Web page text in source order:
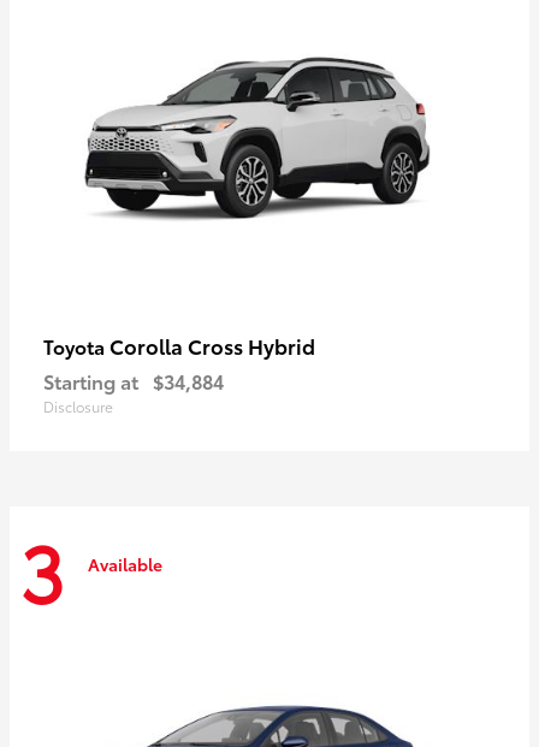
Toyota Corolla Cross Hybrid
Starting at $34,884
Disclosure
3 Available